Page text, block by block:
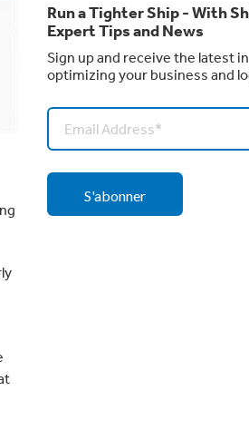
Run a Tighter Ship - With
Expert Tips and News
Sign up and receive the latest in
optimizing your business and